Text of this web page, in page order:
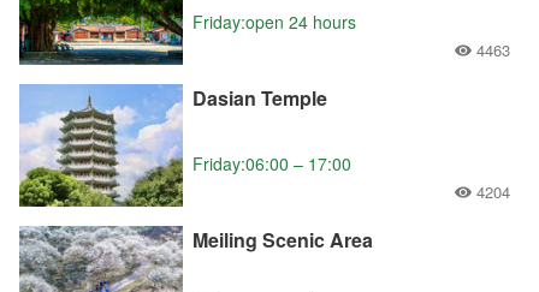
Friday:open 24 hours
4463
Dasian Temple
Friday:06:00 – 17:00
4204
Meiling Scenic Area